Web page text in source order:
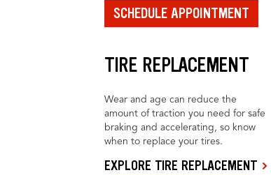
SCHEDULE APPOINTMENT
TIRE REPLACEMENT
Wear and age can reduce the
amount of traction you need for safe
braking and accelerating, so know
when to replace your tires.
EXPLORE TIRE REPLACEMENT